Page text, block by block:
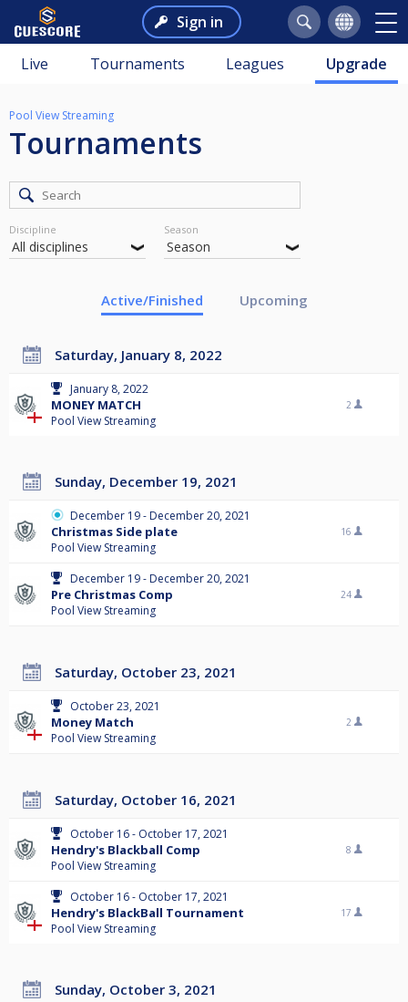
Sign in
Live Tournaments Leagues Upgrade
Pool View Streaming
Tournaments
Discipline Season
Active/Finished Upcoming
Saturday, January 8, 2022
January 8, 2022
MONEY MATCH
Pool View Streaming
2
Sunday, December 19, 2021
December 19 - December 20, 2021
Christmas Side plate
Pool View Streaming
16
December 19 - December 20, 2021
Pre Christmas Comp
Pool View Streaming
24
Saturday, October 23, 2021
October 23, 2021
Money Match
Pool View Streaming
2
Saturday, October 16, 2021
October 16 - October 17, 2021
Hendry's Blackball Comp
Pool View Streaming
8
October 16 - October 17, 2021
Hendry's BlackBall Tournament
Pool View Streaming
17
Sunday, October 3, 2021